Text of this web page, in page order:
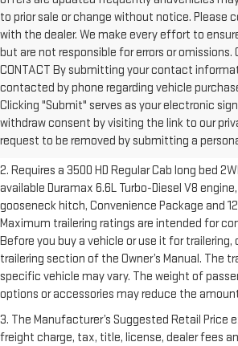
to prior sale or change without notice. Please
with the dealer. We make every effort to
but are not responsible for errors or omissions.
CONTACT By submitting your contact
contacted by phone regarding vehicle
Clicking "Submit" serves as your electronic
withdraw consent by visiting the link to our
request to be removed by submitting a
1. The Manufacturer’s Suggested Retail Price
freight charge, tax, title, license, dealer fees
Dealer sets final price.Click here to see all GMC
freight charges.
2. Requires a 3500 HD Regular Cab long bed
available Duramax 6.6L Turbo-Diesel V8
gooseneck hitch, Convenience Package and
Maximum trailering ratings are intended for
Before you buy a vehicle or use it for trailering,
trailering section of the Owner’s Manual. The
specific vehicle may vary. The weight of
options or accessories may reduce the
3. The Manufacturer’s Suggested Retail Price
freight charge, tax, title, license, dealer fees